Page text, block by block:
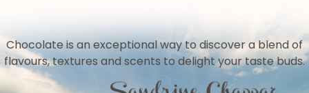
Chocolate is an exceptional way to discover a blend of
flavours, textures and scents to delight your taste buds.